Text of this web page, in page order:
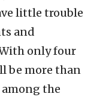
little trouble
and
only four
be more than
the